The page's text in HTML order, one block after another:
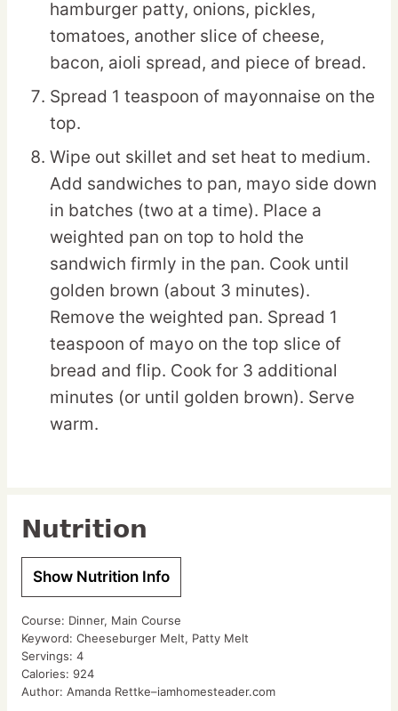
hamburger patty, onions, pickles,
tomatoes, another slice of cheese,
bacon, aioli spread, and piece of bread.
Spread 1 teaspoon of mayonnaise on the
top.
Wipe out skillet and set heat to medium.
Add sandwiches to pan, mayo side down
in batches (two at a time). Place a
weighted pan on top to hold the
sandwich firmly in the pan. Cook until
golden brown (about 3 minutes).
Remove the weighted pan. Spread 1
teaspoon of mayo on the top slice of
bread and flip. Cook for 3 additional
minutes (or until golden brown). Serve
warm.
Nutrition
Show Nutrition Info
Course: Dinner, Main Course
Keyword: Cheeseburger Melt, Patty Melt
Servings: 4
Calories: 924
Author: Amanda Rettke–iamhomesteader.com